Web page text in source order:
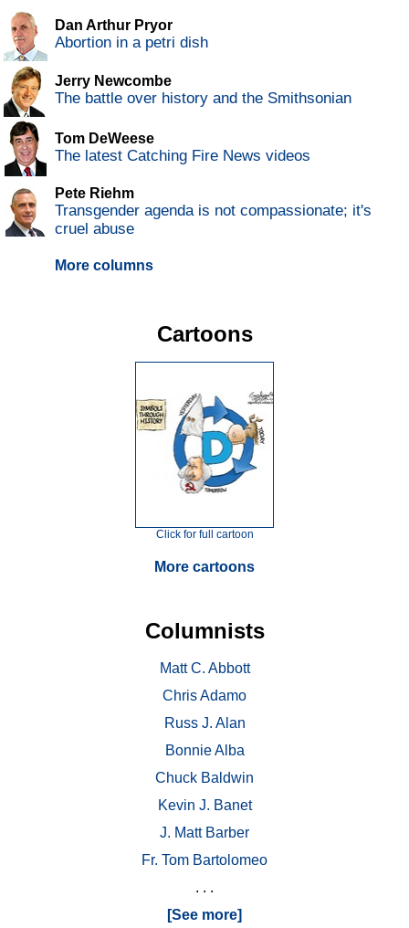
Dan Arthur Pryor
Abortion in a petri dish
Jerry Newcombe
The battle over history and the Smithsonian
Tom DeWeese
The latest Catching Fire News videos
Pete Riehm
Transgender agenda is not compassionate; it's
cruel abuse
More columns
Cartoons
Click for full cartoon
More cartoons
Columnists
Matt C. Abbott
Chris Adamo
Russ J. Alan
Bonnie Alba
Chuck Baldwin
Kevin J. Banet
J. Matt Barber
Fr. Tom Bartolomeo
. . .
[See more]